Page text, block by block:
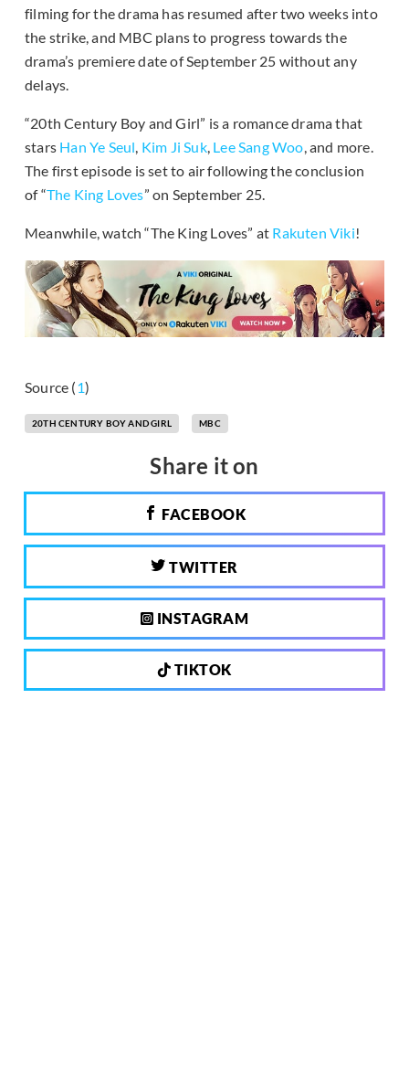
filming for the drama has resumed after two weeks into
the strike, and MBC plans to progress towards the
drama’s premiere date of September 25 without any
delays.
“20th Century Boy and Girl” is a romance drama that
stars Han Ye Seul, Kim Ji Suk, Lee Sang Woo, and more.
The first episode is set to air following the conclusion
of “The King Loves” on September 25.
Meanwhile, watch “The King Loves” at Rakuten Viki!
Source (1)
20TH CENTURY BOY AND GIRL MBC
Share it on
FACEBOOK
TWITTER
INSTAGRAM
TIKTOK